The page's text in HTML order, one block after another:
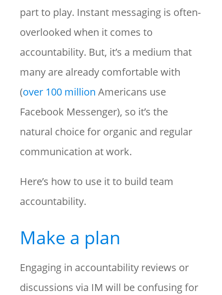
part to play. Instant messaging is often-
overlooked when it comes to
accountability. But, it’s a medium that
many are already comfortable with
(over 100 million Americans use
Facebook Messenger), so it’s the
natural choice for organic and regular
communication at work.
Here’s how to use it to build team
accountability.
Make a plan
Engaging in accountability reviews or
discussions via IM will be confusing for